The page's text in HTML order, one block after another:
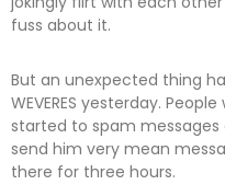
fuss about it.
But an unexpected thing
WEVERES yesterday.
started to spam messages
send him very mean
there for three hours.